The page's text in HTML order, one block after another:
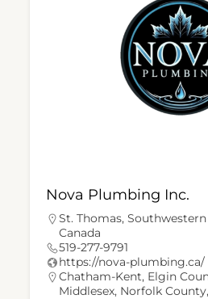
Nova Plumbing Inc.
St. Thomas,
Canada
519-277-9791
https://nova-plumbing.ca/
Chatham-Kent, Elgin
Middlesex, Norfolk County